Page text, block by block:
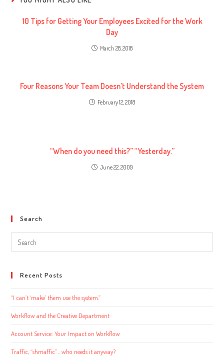
10 Tips for Getting Your Employees Excited for the Work
Day
March 28, 2018
Four Reasons Your Team Doesn’t Understand the System
February 12, 2018
“When do you need this?” “Yesterday.”
June 22, 2009
Search
Search
this
Recent Posts
“I can’t ‘make’ them use the system.”
Workflow and the Creative Department
Account Service: Your Impact on Workflow
Traffic, “shmaffic”… who needs it anyway?